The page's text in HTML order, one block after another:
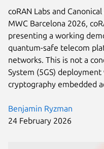
Benjamin Ryzman
24 February 2026
coRAN Labs and
MWC Barcelona 2026,
presenting a working
quantum-safe telecom
networks. This is not a
System (5GS)
cryptography embedded